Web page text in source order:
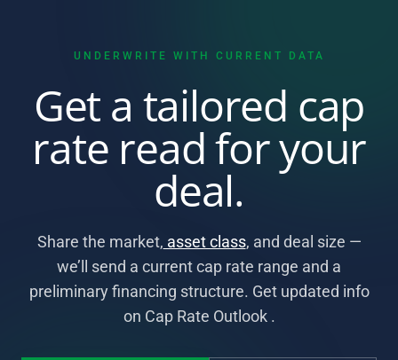
UNDERWRITE WITH CURRENT DATA
Get a tailored cap
rate read for your
deal.
Share the market, asset class, and deal size —
we’ll send a current cap rate range and a
preliminary financing structure. Get updated info
on Cap Rate Outlook .